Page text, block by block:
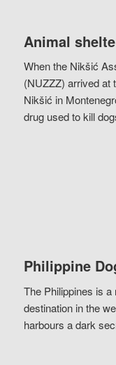
Animal
When the Nikšić
(NUZZZ) arrived at
Nikšić in
drug used to kill
Philippine
The Philippines is
destination in the
harbours a dark